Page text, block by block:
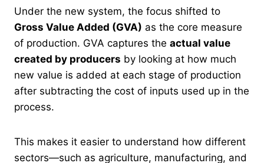
Under the new system, the focus shifted to
Gross Value Added (GVA) as the core measure
of production. GVA captures the actual value
created by producers by looking at how much
new value is added at each stage of production
after subtracting the cost of inputs used up in the
process.
This makes it easier to understand how different
sectors—such as agriculture, manufacturing, and